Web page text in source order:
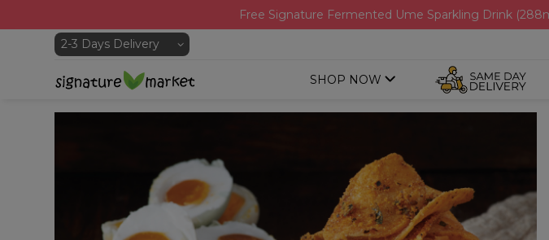
Free Signature Fermented Ume Sparkling Drink
SHOP NOW